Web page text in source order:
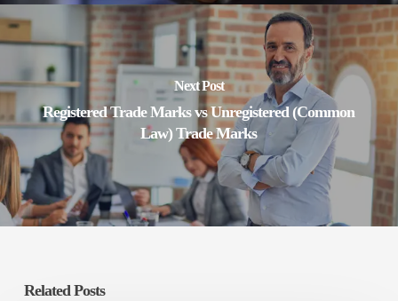
Next Post
Registered Trade Marks vs Unregistered (Common
Law) Trade Marks
Related Posts